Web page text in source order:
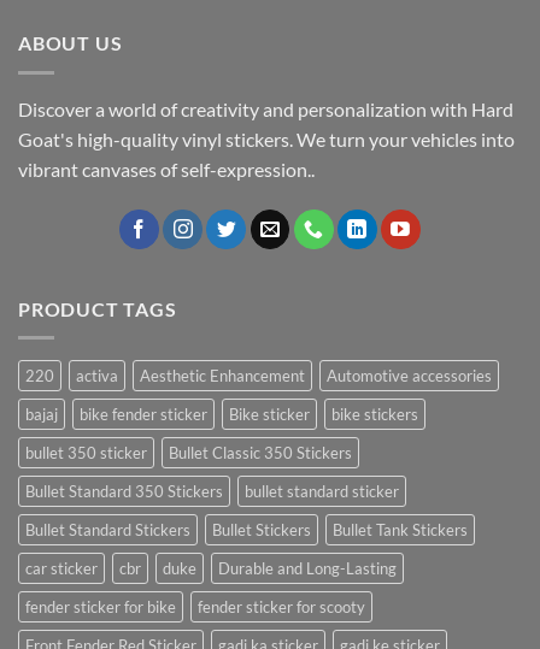
ABOUT US
Discover a world of creativity and personalization with Hard
Goat's high-quality vinyl stickers. We turn your vehicles into
vibrant canvases of self-expression..
PRODUCT TAGS
220 activa Aesthetic Enhancement
Automotive accessories
bajaj
bike fender sticker Bike sticker
bike stickers
bullet 350 sticker
Bullet Classic 350 Stickers
Bullet Standard 350 Stickers
bullet standard sticker
Bullet Standard Stickers
Bullet Stickers
Bullet Tank Stickers
car sticker
cbr duke
Durable and Long-Lasting
fender sticker for bike
fender sticker for scooty